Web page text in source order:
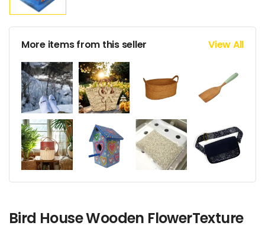
More items from this seller View All
Bird House Wooden FlowerTexture